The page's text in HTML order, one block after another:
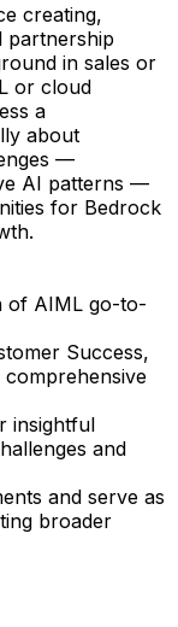
creating,
partnership
in sales or
or cloud
a
about
—
AI patterns —
for Bedrock
of AIML go-to-
Success,
insightful
and
and serve as
broader